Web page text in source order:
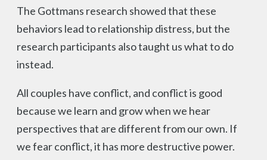
The Gottmans research showed that these
behaviors lead to relationship distress, but the
research participants also taught us what to do
instead.
All couples have conflict, and conflict is good
because we learn and grow when we hear
perspectives that are different from our own. If
we fear conflict, it has more destructive power.